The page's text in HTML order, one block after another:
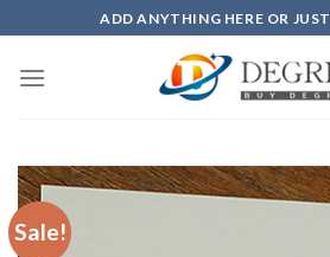
to
content
ADD ANYTHING HERE OR
Sale!